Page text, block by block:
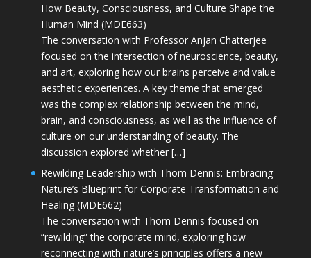
How Beauty, Consciousness, and Culture Shape the
Human Mind (MDE663)
The conversation with Professor Anjan Chatterjee
focused on the intersection of neuroscience, beauty,
and art, exploring how our brains perceive and value
aesthetic experiences. A key theme that emerged
was the complex relationship between the mind,
brain, and consciousness, as well as the influence of
culture on our understanding of beauty. The
discussion explored whether […]
Rewilding Leadership with Thom Dennis: Embracing
Nature’s Blueprint for Corporate Transformation and
Healing (MDE662)
The conversation with Thom Dennis focused on
“rewilding” the corporate mind, exploring how
reconnecting with nature’s principles offers a new